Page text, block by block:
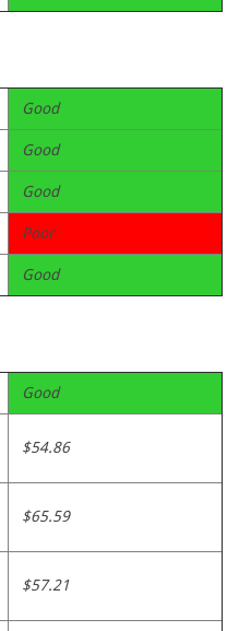
Good
Good
Good
Poor
Good
Good
$54.86
$65.59
$57.21